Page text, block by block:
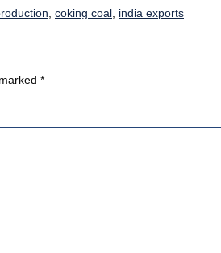
, coking coal, india exports
*